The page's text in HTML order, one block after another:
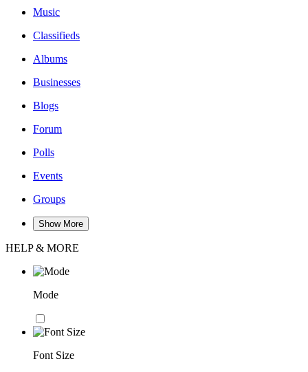
Music
Classifieds
Albums
Businesses
Blogs
Forum
Polls
Events
Groups
Show More
HELP & MORE
Mode
Font Size